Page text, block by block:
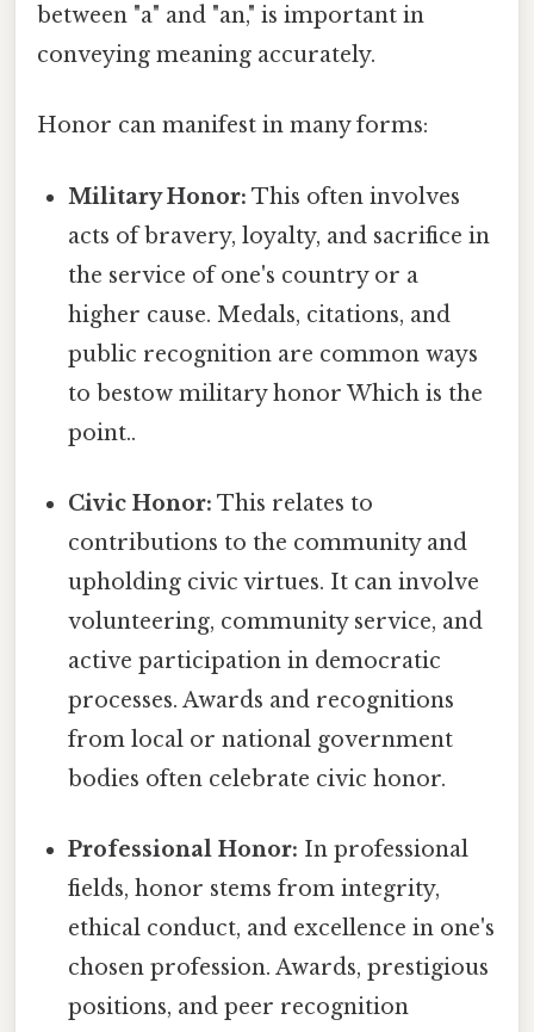
between "a" and "an," is important in
conveying meaning accurately.
Honor can manifest in many forms:
Military Honor: This often involves
acts of bravery, loyalty, and sacrifice in
the service of one's country or a
higher cause. Medals, citations, and
public recognition are common ways
to bestow military honor Which is the
point..
Civic Honor: This relates to
contributions to the community and
upholding civic virtues. It can involve
volunteering, community service, and
active participation in democratic
processes. Awards and recognitions
from local or national government
bodies often celebrate civic honor.
Professional Honor: In professional
fields, honor stems from integrity,
ethical conduct, and excellence in one's
chosen profession. Awards, prestigious
positions, and peer recognition